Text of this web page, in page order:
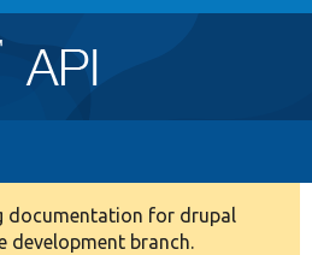
documentation for drupal
development branch.